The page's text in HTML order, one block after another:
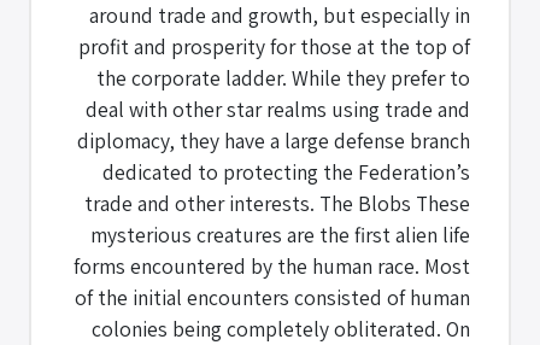
around trade and growth, but especially in
profit and prosperity for those at the top of
the corporate ladder. While they prefer to
deal with other star realms using trade and
diplomacy, they have a large defense branch
dedicated to protecting the Federation’s
trade and other interests. The Blobs These
mysterious creatures are the first alien life
forms encountered by the human race. Most
of the initial encounters consisted of human
colonies being completely obliterated. On